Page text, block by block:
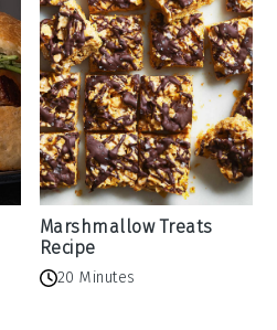
Marshmallow Treats
Recipe
20 Minutes